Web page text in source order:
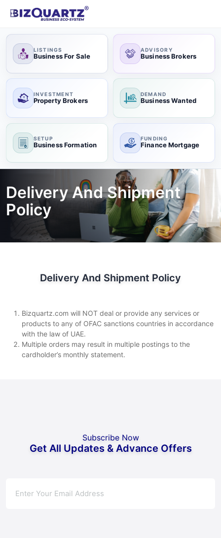
LISTINGS
Business For Sale
ADVISORY
Business Brokers
INVESTMENT
Property Brokers
DEMAND
Business Wanted
SETUP
Business Formation
FUNDING
Finance Mortgage
Delivery And Shipment
Policy
Delivery And Shipment Policy
Bizquartz.com will NOT deal or provide any services or
products to any of OFAC sanctions countries in accordance
with the law of UAE.
Multiple orders may result in multiple postings to the
cardholder’s monthly statement.
Subscribe Now
Get All Updates & Advance Offers